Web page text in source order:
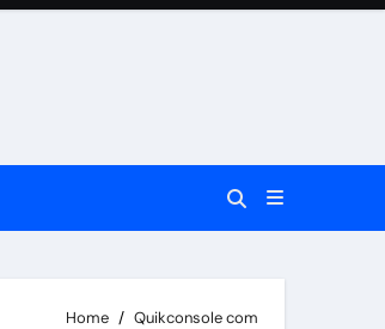
Home Quikconsole com